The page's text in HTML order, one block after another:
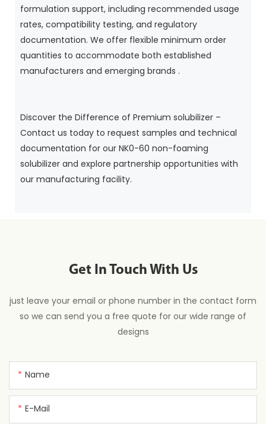
formulation support, including recommended usage
rates, compatibility testing, and regulatory
documentation. We offer flexible minimum order
quantities to accommodate both established
manufacturers and emerging brands .
Discover the Difference of Premium solubilizer –
Contact us today to request samples and technical
documentation for our NK0-60 non-foaming
solubilizer and explore partnership opportunities with
our manufacturing facility.
Get In Touch With Us
just leave your email or phone number in the contact form
so we can send you a free quote for our wide range of
designs
Name
E-Mail